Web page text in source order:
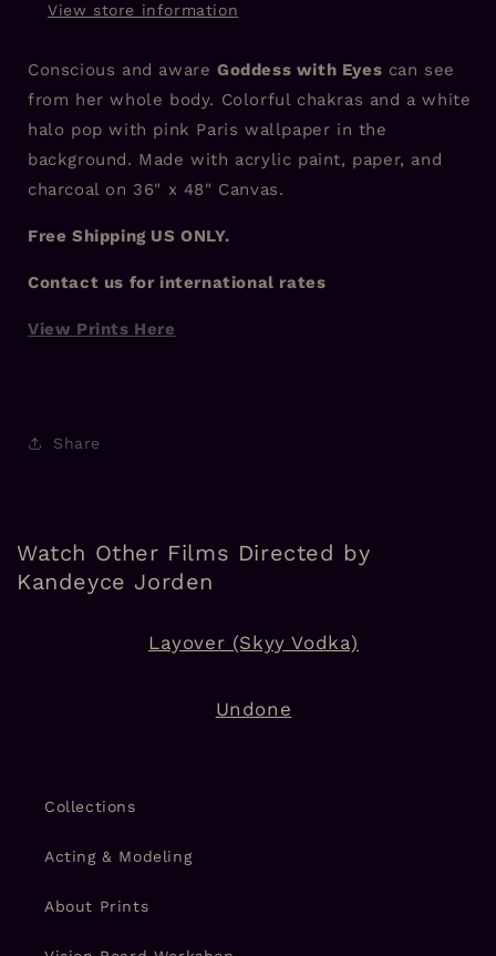
View store information
Conscious and aware Goddess with Eyes can see
from her whole body. Colorful chakras and a white
halo pop with pink Paris wallpaper in the
background. Made with acrylic paint, paper, and
charcoal on 36" x 48" Canvas.
Free Shipping US ONLY.
Contact us for international rates
View Prints Here
Share
Watch Other Films Directed by
Kandeyce Jorden
Layover (Skyy Vodka)
Undone
Collections
Acting & Modeling
About Prints